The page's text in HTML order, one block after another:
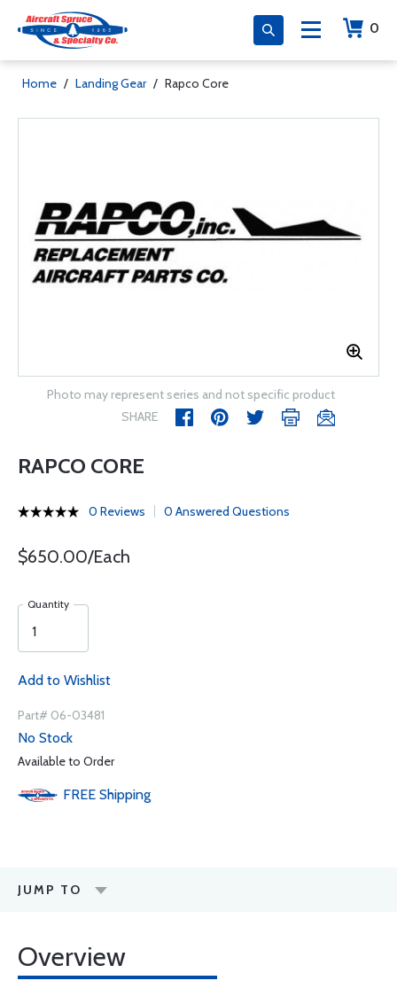
0
Home / Landing Gear / Rapco Core
Photo may represent series and not specific product
SHARE
RAPCO CORE
0 Reviews 0 Answered Questions
$650.00/Each
Quantity
Add to Wishlist
Part# 06-03481
No Stock
Available to Order
FREE Shipping
JUMP TO
Overview